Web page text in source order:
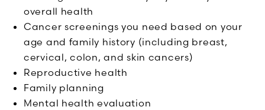
overall health
Cancer screenings you need based on your
age and family history (including breast,
cervical, colon, and skin cancers)
Reproductive health
Family planning
Mental health evaluation